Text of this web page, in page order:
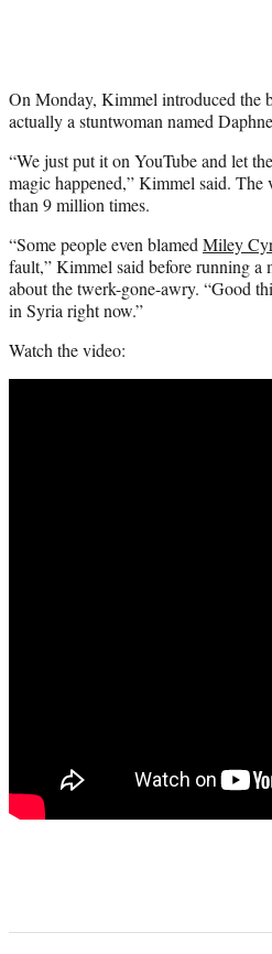
On Monday, Kimmel introduced
actually a stuntwoman named
“We just put it on YouTube and let
magic happened,” Kimmel said.
than 9 million times.
“Some people even blamed Miley
fault,” Kimmel said before running a
about the twerk-gone-awry. “Good
in Syria right now.”
Watch the video: